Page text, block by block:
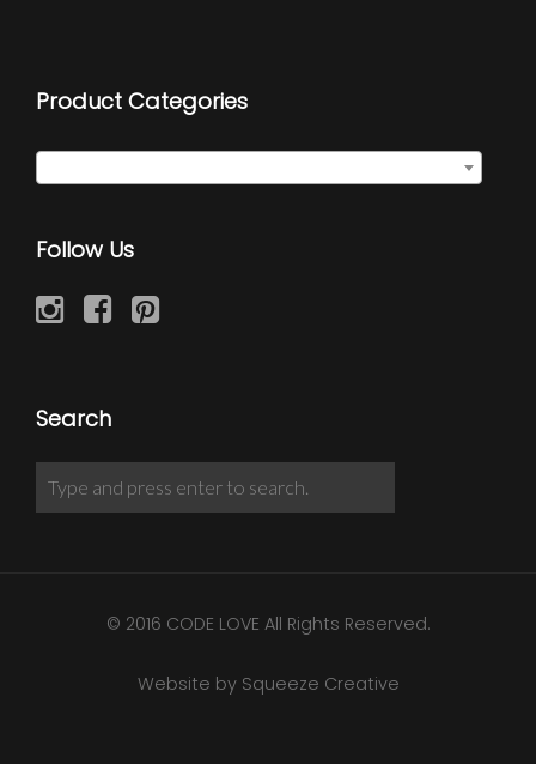
Product Categories
Follow Us
Search
© 2016 CODE LOVE All Rights Reserved.
Website by Squeeze Creative